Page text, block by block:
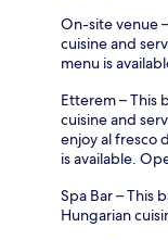
On-site venue
cuisine and
menu is
Etterem – This
cuisine and
enjoy al fresco
is available.
Spa Bar – This
Hungarian